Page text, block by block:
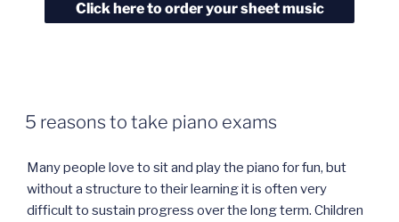
5 reasons to take piano exams
Many people love to sit and play the piano for fun, but
without a structure to their learning it is often very
difficult to sustain progress over the long term. Children